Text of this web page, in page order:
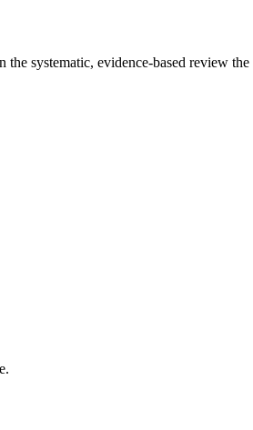
systematic, evidence-based review